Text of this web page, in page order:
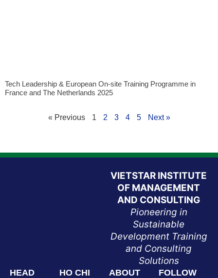
Tech Leadership & European On-site Training Programme in
France and The Netherlands 2025
« Previous 1 2 3 4 5 Next »
VIETSTAR INSTITUTE
OF MANAGEMENT
AND CONSULTING
Pioneering in
Sustainable
Development Training
and Consulting
Solutions
HEAD HO CHI ABOUT FOLLOW